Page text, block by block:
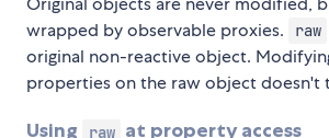
wrapped by observable proxies.
raw
original non-reactive object.
properties on the raw object doesn't
Using raw at property access